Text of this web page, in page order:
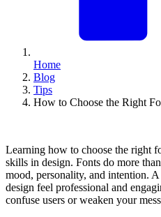
Home
Blog
Tips
How to Choose the Right
Learning how to choose the right
skills in design. Fonts do more
mood, personality, and intention.
design feel professional and
confuse users or weaken your